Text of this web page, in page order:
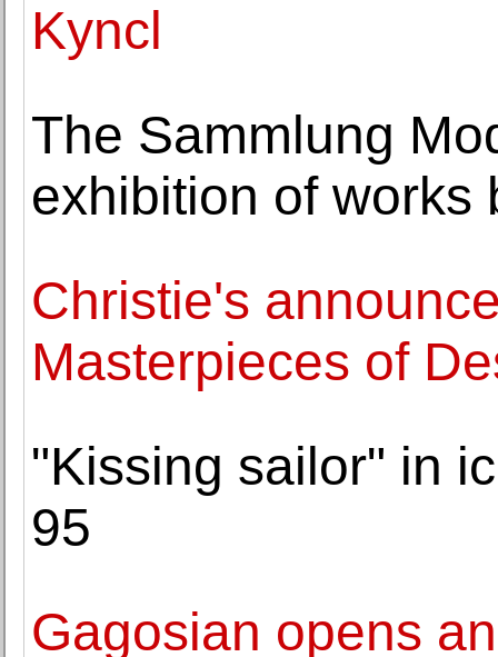
Kyncl
The Sammlung
exhibition of works
Christie's
Masterpieces of
"Kissing sailor" in
95
Gagosian opens